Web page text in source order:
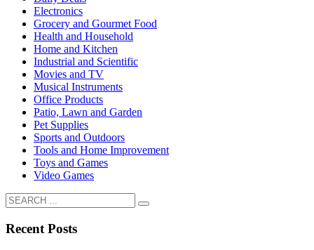
Electronics
Grocery and Gourmet Food
Health and Household
Home and Kitchen
Industrial and Scientific
Movies and TV
Musical Instruments
Office Products
Patio, Lawn and Garden
Pet Supplies
Sports and Outdoors
Tools and Home Improvement
Toys and Games
Video Games
Recent Posts